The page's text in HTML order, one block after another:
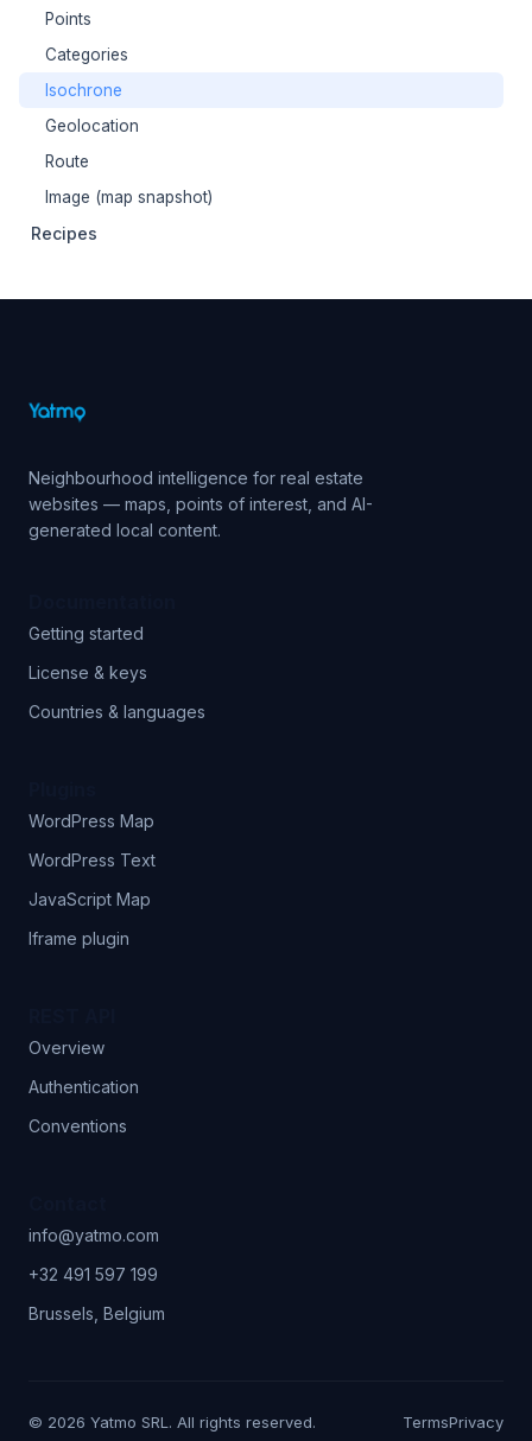
Points
Categories
Isochrone
Geolocation
Route
Image (map snapshot)
Recipes
Neighbourhood intelligence for real estate
websites — maps, points of interest, and AI-
generated local content.
Getting started
License & keys
Countries & languages
WordPress Map
WordPress Text
JavaScript Map
Iframe plugin
Overview
Authentication
Conventions
info@yatmo.com
+32 491 597 199
Brussels, Belgium
© 2026 Yatmo SRL. All rights reserved. TermsPrivacy